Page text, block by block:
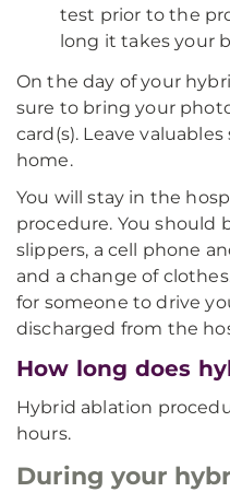
test prior to the
long it takes your
On the day of your
sure to bring your
card(s). Leave
home.
You will stay in the
procedure. You should
slippers, a cell phone
and a change of
for someone to drive
discharged from the
How long does
Hybrid ablation
hours.
During your